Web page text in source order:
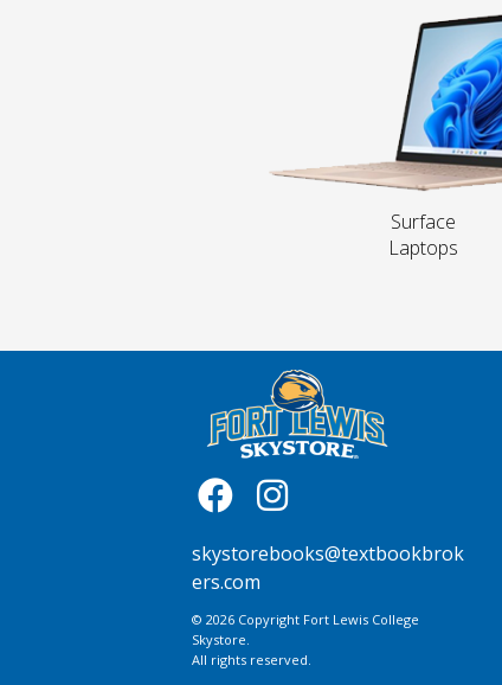
Surface
Laptops
skystorebooks@textbookbrok
ers.com
© 2026 Copyright Fort Lewis College
Skystore.
All rights reserved.